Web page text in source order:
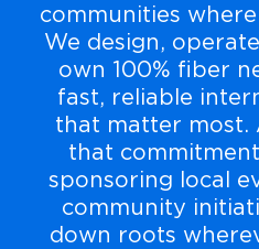
communities
We design,
own 100% fiber
fast, reliable
that matter most.
that
sponsoring local
community
down roots